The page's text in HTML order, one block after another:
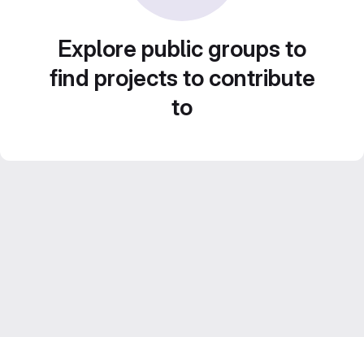
Explore public groups to
find projects to contribute
to